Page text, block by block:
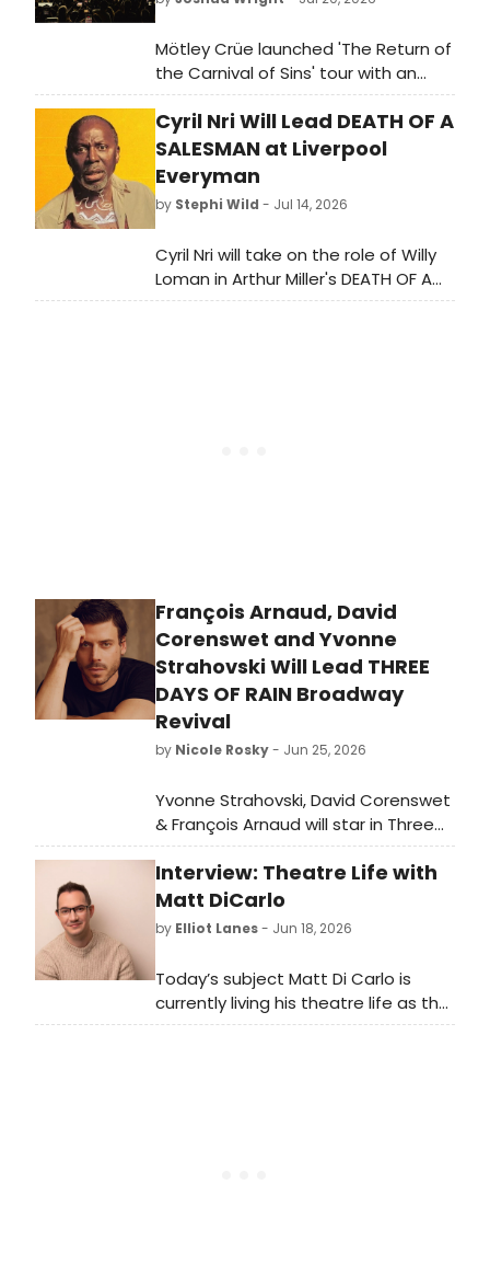
Mötley Crüe launched 'The Return of
the Carnival of Sins' tour with an
opening night performance, marking
the band's return to the road.
Cyril Nri Will Lead DEATH OF A
SALESMAN at Liverpool
Everyman
by Stephi Wild - Jul 14, 2026
Cyril Nri will take on the role of Willy
Loman in Arthur Miller's DEATH OF A
SALESMAN at the Liverpool Everyman,
François Arnaud, David
Corenswet and Yvonne
Strahovski Will Lead THREE
DAYS OF RAIN Broadway
Revival
by Nicole Rosky- Jun 25, 2026
Yvonne Strahovski, David Corenswet
& François Arnaud will star in Three
Days of Rain on Broadway in
February 2027, directed by Anna D.
Shapiro.
Interview: Theatre Life with
Matt DiCarlo
by Elliot Lanes- Jun 18, 2026
Today’s subject Matt Di Carlo is
currently living his theatre life as the
International Associate Director for